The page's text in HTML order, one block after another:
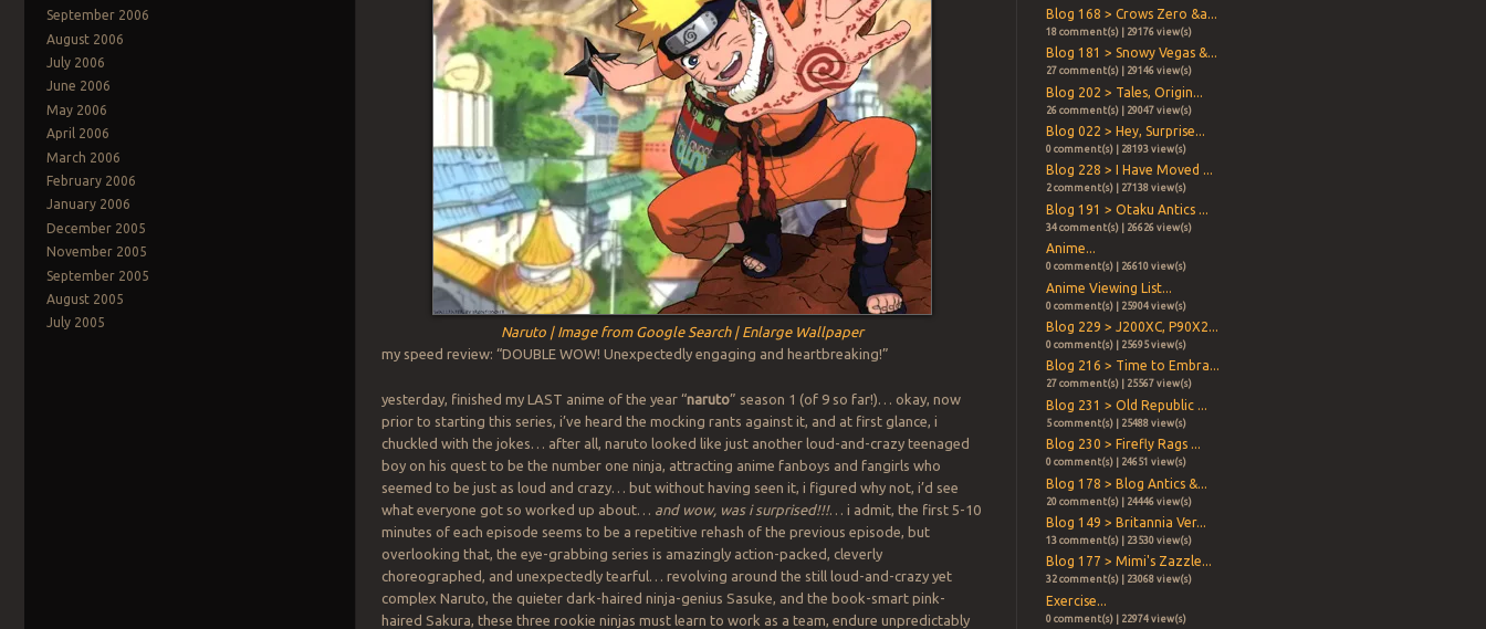
September 2006
August 2006
July 2006
June 2006
May 2006
April 2006
March 2006
February 2006
January 2006
December 2005
November 2005
September 2005
August 2005
July 2005
Naruto | Image from Google Search | Enlarge Wallpaper
my speed review: “DOUBLE WOW! Unexpectedly engaging and heartbreaking!”
yesterday, finished my LAST anime of the year “naruto” season 1 (of 9 so far!)… okay, now
prior to starting this series, i’ve heard the mocking rants against it, and at first glance, i
chuckled with the jokes… after all, naruto looked like just another loud-and-crazy teenaged
boy on his quest to be the number one ninja, attracting anime fanboys and fangirls who
seemed to be just as loud and crazy… but without having seen it, i figured why not, i’d see
what everyone got so worked up about… and wow, was i surprised!!!… i admit, the first 5-10
minutes of each episode seems to be a repetitive rehash of the previous episode, but
overlooking that, the eye-grabbing series is amazingly action-packed, cleverly
choreographed, and unexpectedly tearful… revolving around the still loud-and-crazy yet
complex Naruto, the quieter dark-haired ninja-genius Sasuke, and the book-smart pink-
haired Sakura, these three rookie ninjas must learn to work as a team, endure unpredictably
Blog 168 > Crows Zero &a...
18 comment(s) | 29176 view(s)
Blog 181 > Snowy Vegas &...
27 comment(s) | 29146 view(s)
Blog 202 > Tales, Origin...
26 comment(s) | 29047 view(s)
Blog 022 > Hey, Surprise...
0 comment(s) | 28193 view(s)
Blog 228 > I Have Moved ...
2 comment(s) | 27138 view(s)
Blog 191 > Otaku Antics ...
34 comment(s) | 26626 view(s)
Anime...
0 comment(s) | 26610 view(s)
Anime Viewing List...
0 comment(s) | 25904 view(s)
Blog 229 > J200XC, P90X2...
0 comment(s) | 25695 view(s)
Blog 216 > Time to Embra...
27 comment(s) | 25567 view(s)
Blog 231 > Old Republic ...
5 comment(s) | 25488 view(s)
Blog 230 > Firefly Rags ...
0 comment(s) | 24651 view(s)
Blog 178 > Blog Antics &...
20 comment(s) | 24446 view(s)
Blog 149 > Britannia Ver...
13 comment(s) | 23530 view(s)
Blog 177 > Mimi's Zazzle...
32 comment(s) | 23068 view(s)
Exercise...
0 comment(s) | 22974 view(s)